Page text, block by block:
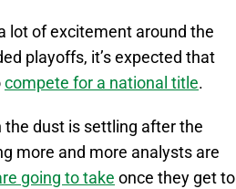
lot of excitement around the
playoffs, it’s expected that
compete for a national title.
the dust is settling after the
more and more analysts are
going to take once they get to